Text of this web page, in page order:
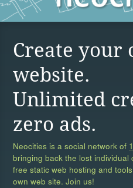
Create your
website.
Unlimited
zero ads.
Neocities is a social network of
bringing back the lost
free static web hosting and
own web site. Join us!